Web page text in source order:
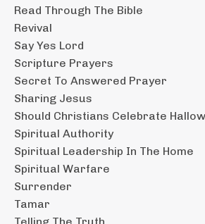
Read Through The Bible
Revival
Say Yes Lord
Scripture Prayers
Secret To Answered Prayer
Sharing Jesus
Should Christians Celebrate
Spiritual Authority
Spiritual Leadership In The Home
Spiritual Warfare
Surrender
Tamar
Telling The Truth